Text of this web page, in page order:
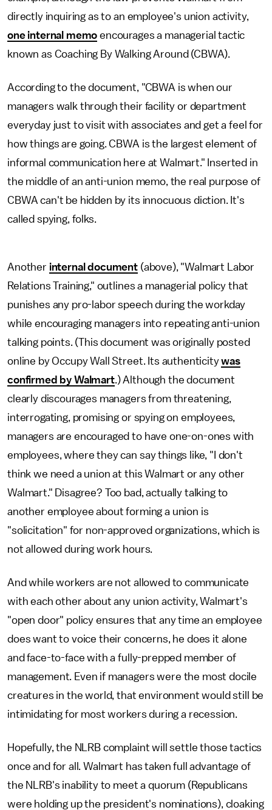
directly inquiring as to an employee's union activity,
one internal memo encourages a managerial tactic
known as Coaching By Walking Around (CBWA).
According to the document, "CBWA is when our
managers walk through their facility or department
everyday just to visit with associates and get a feel for
how things are going. CBWA is the largest element of
informal communication here at Walmart." Inserted in
the middle of an anti-union memo, the real purpose of
CBWA can't be hidden by its innocuous diction. It's
called spying, folks.
Another internal document (above), "Walmart Labor
Relations Training," outlines a managerial policy that
punishes any pro-labor speech during the workday
while encouraging managers into repeating anti-union
talking points. (This document was originally posted
online by Occupy Wall Street. Its authenticitywas
confirmed by Walmart.) Although the document
clearly discourages managers from threatening,
interrogating, promising or spying on employees,
managers are encouraged to have one-on-ones with
employees, where they can say things like, "I don't
think we need a union at this Walmart or any other
Walmart." Disagree? Too bad, actually talking to
another employee about forming a union is
"solicitation" for non-approved organizations, which is
not allowed during work hours.
And while workers are not allowed to communicate
with each other about any union activity, Walmart's
"open door" policy ensures that any time an employee
does want to voice their concerns, he does it alone
and face-to-face with a fully-prepped member of
management. Even if managers were the most docile
creatures in the world, that environment would still be
intimidating for most workers during a recession.
Hopefully, the NLRB complaint will settle those tactics
once and for all. Walmart has taken full advantage of
the NLRB's inability to meet a quorum (Republicans
were holding up the president's nominations), cloaking